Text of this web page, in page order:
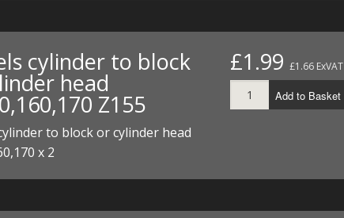
cylinder to block
head
Z155
to block or cylinder head
x 2
£1.99 £1.66 ExVAT
Add to Basket